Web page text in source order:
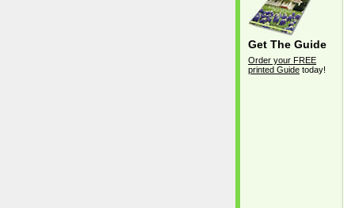
Get The Guide
Order your FREE
printed Guide today!